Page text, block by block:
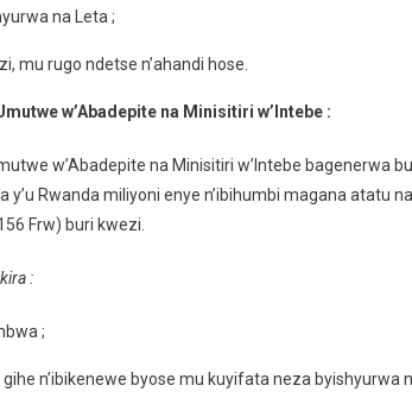
na Leta ;
mu rugo ndetse n’ahandi hose.
w’Abadepite na Minisitiri w’Intebe :
w’Abadepite na Minisitiri w’Intebe bagenerwa
y’u Rwanda miliyoni enye n’ibihumbi magana atatu
Frw) buri kwezi.
:
;
n’ibikenewe byose mu kuyifata neza byishyurwa